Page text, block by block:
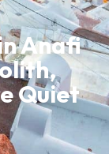
Anafi
Quiet